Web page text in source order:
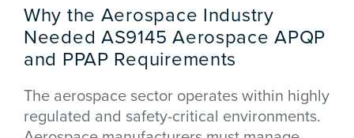
Why the Aerospace Industry
Needed AS9145 Aerospace APQP
and PPAP Requirements
The aerospace sector operates within highly
regulated and safety-critical environments.